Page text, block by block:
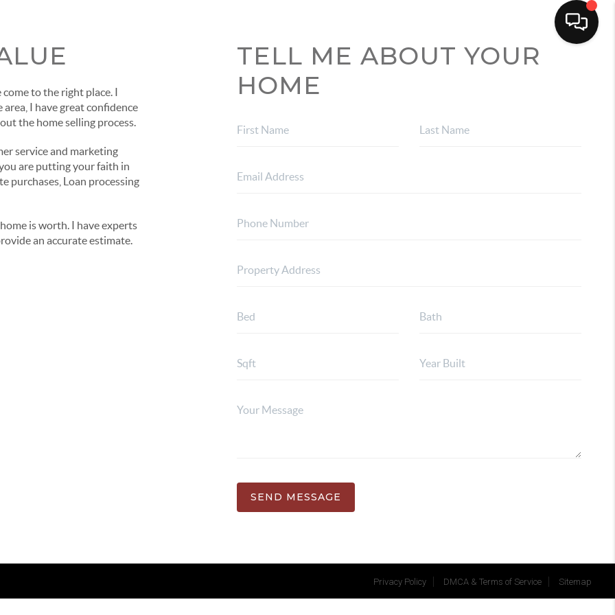
come to the right place. I
I have great confidence
the home selling process.
service and marketing
are putting your faith in
purchases, Loan processing
is worth. I have experts
an accurate estimate.
TELL ME ABOUT YOUR
HOME
SEND MESSAGE
Privacy Policy DMCA & Terms of Service Sitemap